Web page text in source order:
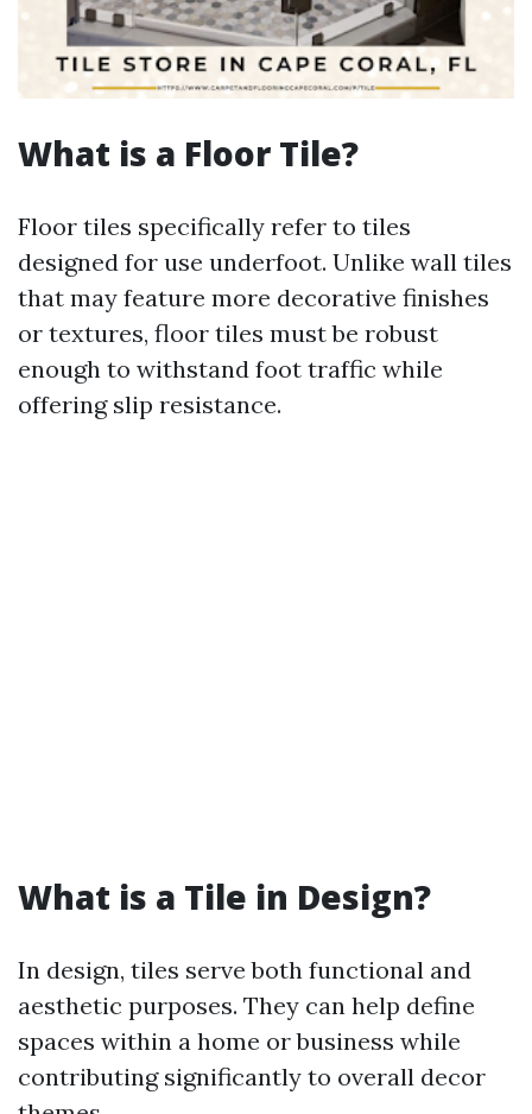
What is a Floor Tile?
Floor tiles specifically refer to tiles
designed for use underfoot. Unlike wall tiles
that may feature more decorative finishes
or textures, floor tiles must be robust
enough to withstand foot traffic while
offering slip resistance.
What is a Tile in Design?
In design, tiles serve both functional and
aesthetic purposes. They can help define
spaces within a home or business while
contributing significantly to overall decor